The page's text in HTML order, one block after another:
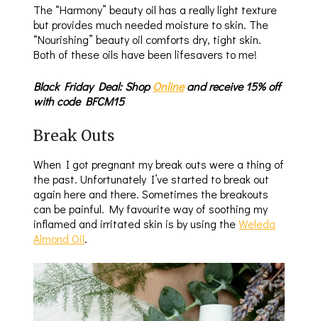
The “Harmony” beauty oil has a really light texture
but provides much needed moisture to skin. The
“Nourishing” beauty oil comforts dry, tight skin.
Both of these oils have been lifesavers to me!
Black Friday Deal: ShopOnlineand receive 15% off
with code BFCM15
Break Outs
When I got pregnant my break outs were a thing of
the past. Unfortunately I’ve started to break out
again here and there. Sometimes the breakouts
can be painful. My favourite way of soothing my
inflamed and irritated skin is by using theWeleda
Almond Oil.